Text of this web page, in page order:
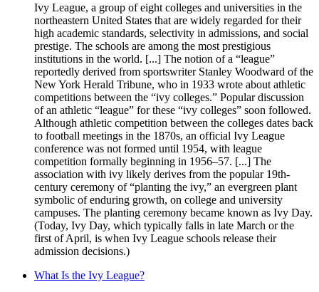
Ivy League, a group of eight colleges and universities in the
northeastern United States that are widely regarded for their
high academic standards, selectivity in admissions, and social
prestige. The schools are among the most prestigious
institutions in the world. [...] The notion of a “league”
reportedly derived from sportswriter Stanley Woodward of the
New York Herald Tribune, who in 1933 wrote about athletic
competitions between the “ivy colleges.” Popular discussion
of an athletic “league” for these “ivy colleges” soon followed.
Although athletic competition between the colleges dates back
to football meetings in the 1870s, an official Ivy League
conference was not formed until 1954, with league
competition formally beginning in 1956–57. [...] The
association with ivy likely derives from the popular 19th-
century ceremony of “planting the ivy,” an evergreen plant
symbolic of enduring growth, on college and university
campuses. The planting ceremony became known as Ivy Day.
(Today, Ivy Day, which typically falls in late March or the
first of April, is when Ivy League schools release their
admission decisions.)
What Is the Ivy League?